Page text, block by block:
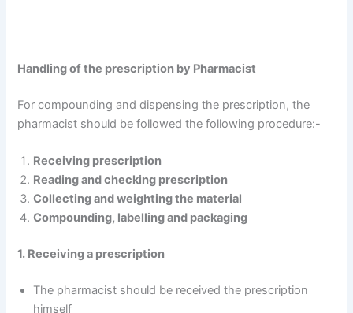
Handling of the prescription by Pharmacist
For compounding and dispensing the prescription, the
pharmacist should be followed the following procedure:-
Receiving prescription
Reading and checking prescription
Collecting and weighting the material
Compounding, labelling and packaging
1. Receiving a prescription
The pharmacist should be received the prescription
himself